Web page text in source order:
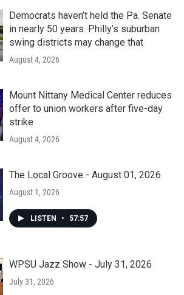
Democrats haven’t held the Pa. Senate
in nearly 50 years. Philly’s suburban
swing districts may change that
August 4, 2026
Mount Nittany Medical Center reduces
offer to union workers after five-day
strike
August 4, 2026
The Local Groove - August 01, 2026
August 1, 2026
LISTEN • 57:57
WPSU Jazz Show - July 31, 2026
July 31, 2026